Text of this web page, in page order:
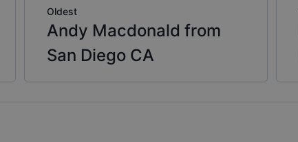
Oldest
Andy Macdonald from
San Diego CA